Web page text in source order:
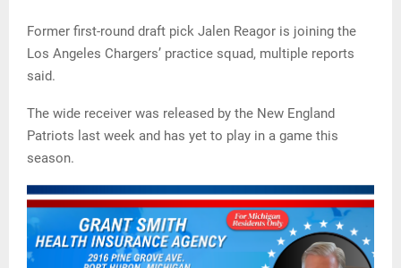
Former first-round draft pick Jalen Reagor is joining the
Los Angeles Chargers’ practice squad, multiple reports
said.
The wide receiver was released by the New England
Patriots last week and has yet to play in a game this
season.